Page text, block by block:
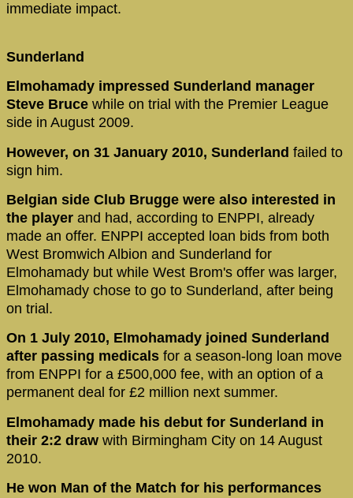
immediate impact.
Sunderland
Elmohamady impressed Sunderland manager
Steve Bruce while on trial with the Premier League
side in August 2009.
However, on 31 January 2010, Sunderland failed to
sign him.
Belgian side Club Brugge were also interested in
the player and had, according to ENPPI, already
made an offer. ENPPI accepted loan bids from both
West Bromwich Albion and Sunderland for
Elmohamady but while West Brom's offer was larger,
Elmohamady chose to go to Sunderland, after being
on trial.
On 1 July 2010, Elmohamady joined Sunderland
after passing medicals for a season-long loan move
from ENPPI for a £500,000 fee, with an option of a
permanent deal for £2 million next summer.
Elmohamady made his debut for Sunderland in
their 2:2 draw with Birmingham City on 14 August
2010.
He won Man of the Match for his performances